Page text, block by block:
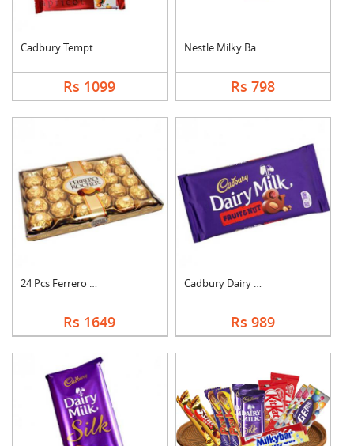
Cadbury Temptation B....
Rs 1099
Nestle Milky Bar Ham....
Rs 798
24 Pcs Ferrero Roche....
Rs 1649
Cadbury Dairy Milk F....
Rs 989